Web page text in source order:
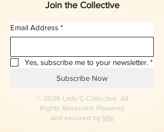
Join the Collective
Email Address *
Yes, subscribe me to your newsletter. *
Subscribe Now
© 2026 Lady C Collective. All
Rights Reserved. Powered
and secured by Wix